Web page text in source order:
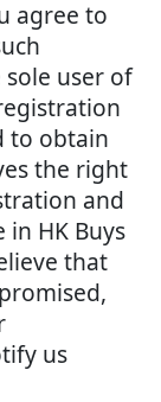
agree to
user of
to obtain
the right
and
HK Buys
that
us